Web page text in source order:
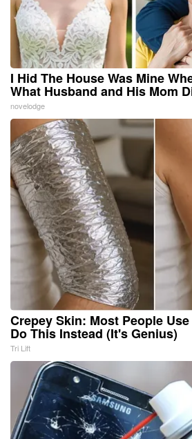
I Hid The House Was Mine
What Husband and His Mom
novelodge
Crepey Skin: Most People
Do This Instead (It's Genius)
Tri Lift